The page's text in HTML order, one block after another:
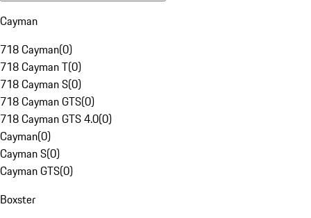
Cayman
718 Cayman(0)
718 Cayman T(0)
718 Cayman S(0)
718 Cayman GTS(0)
718 Cayman GTS 4.0(0)
Cayman(0)
Cayman S(0)
Cayman GTS(0)
Boxster